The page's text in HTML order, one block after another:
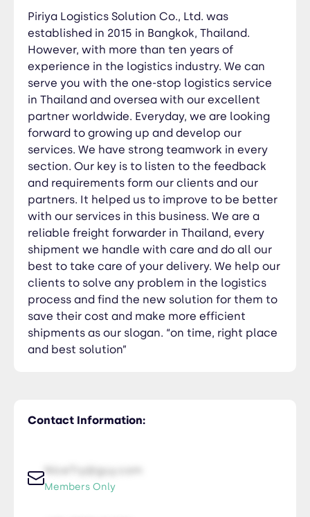
problem in the logistics process and find the
new solution for them to save their cost and
make more efficient shipments as our slogan.
“on time, right place and best solution”
Contact Information:
NiceTry@guy.com
Members Only
Piriya Logistics Solution Co., Ltd. was
established in 2015 in Bangkok, Thailand.
However, with more than ten years of
experience in the logistics industry. We can
serve you with the one-stop logistics service
in Thailand and oversea with our excellent
partner worldwide. Everyday, we are looking
forward to growing up and develop our
services. We have strong teamwork in every
section. Our key is to listen to the feedback
and requirements form our clients and our
partners. It helped us to improve to be better
with our services in this business. We are a
reliable freight forwarder in Thailand, every
shipment we handle with care and do all our
best to take care of your delivery. We help our
clients to solve any problem in the logistics
process and find the new solution for them to
save their cost and make more efficient
shipments as our slogan. “on time, right place
and best solution”